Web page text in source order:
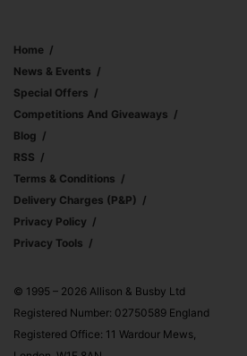
Home
News & Events
Special Offers
Competitions And Giveaways
Blog
RSS
Terms & Conditions
Delivery Charges (p&p)
Privacy Policy
Privacy Tools
© 1995 – 2026 Allison & Busby Ltd
Registered Number: 02750589 England
Registered Office: 11 Wardour Mews,